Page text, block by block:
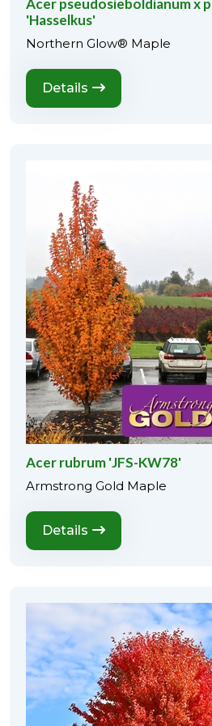
Acer pseudosieboldianum x
'Hasselkus'
Northern Glow® Maple
Details
Acer rubrum 'JFS-KW78'
Armstrong Gold Maple
Details